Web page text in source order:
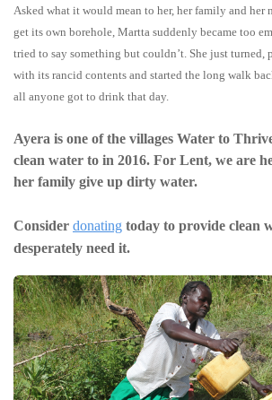
Asked what it would mean to her, her family and her
get its own borehole, Martta suddenly became too
tried to say something but couldn’t. She just turned,
with its rancid contents and started the long walk
all anyone got to drink that day.
Ayera is one of the villages Water to
clean water to in 2016. For Lent, we are
her family give up dirty water.
Consider donating today to provide clean
desperately need it.